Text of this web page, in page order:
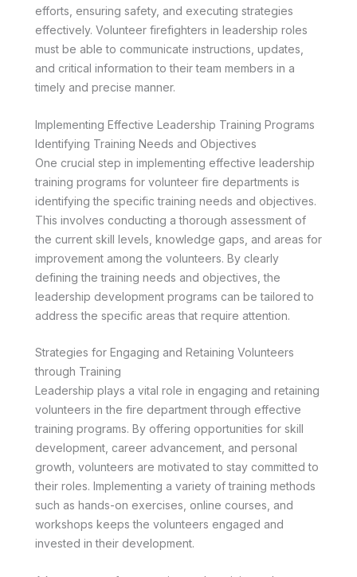
efforts, ensuring safety, and executing strategies
effectively. Volunteer firefighters in leadership roles
must be able to communicate instructions, updates,
and critical information to their team members in a
timely and precise manner.
Implementing Effective Leadership Training Programs
Identifying Training Needs and Objectives
One crucial step in implementing effective leadership
training programs for volunteer fire departments is
identifying the specific training needs and objectives.
This involves conducting a thorough assessment of
the current skill levels, knowledge gaps, and areas for
improvement among the volunteers. By clearly
defining the training needs and objectives, the
leadership development programs can be tailored to
address the specific areas that require attention.
Strategies for Engaging and Retaining Volunteers
through Training
Leadership plays a vital role in engaging and retaining
volunteers in the fire department through effective
training programs. By offering opportunities for skill
development, career advancement, and personal
growth, volunteers are motivated to stay committed to
their roles. Implementing a variety of training methods
such as hands-on exercises, online courses, and
workshops keeps the volunteers engaged and
invested in their development.